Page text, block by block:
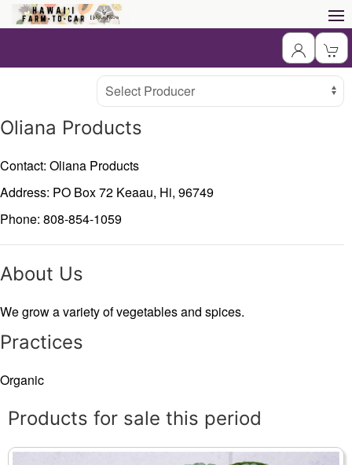
ProducerSelect Producer
Oliana Products
Contact: Oliana Products
Address: PO Box 72 Keaau, Hi, 96749
Phone: 808-854-1059
About Us
We grow a variety of vegetables and spices.
Practices
Organic
Products for sale this period